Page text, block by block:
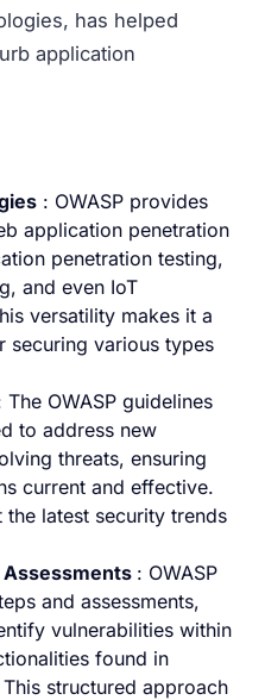
has helped
application
: OWASP provides
application penetration
penetration testing,
and even IoT
versatility makes it a
securing various types
The OWASP guidelines
to address new
threats, ensuring
current and effective.
latest security trends
: OWASP
and assessments,
vulnerabilities within
found in
structured approach